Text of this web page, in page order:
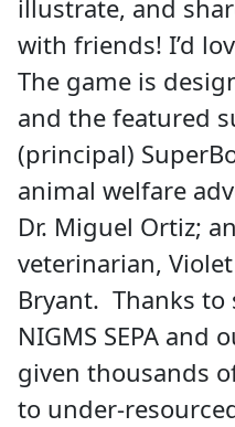
illustrate, and
with friends! I’d
The game is
and the featured
(principal)
animal welfare
Dr. Miguel Ortiz;
veterinarian,
Bryant. Thanks
NIGMS SEPA and
given thousands
to under-